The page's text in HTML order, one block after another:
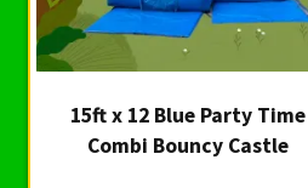
15ft x 12 Blue Party Time
Combi Bouncy Castle